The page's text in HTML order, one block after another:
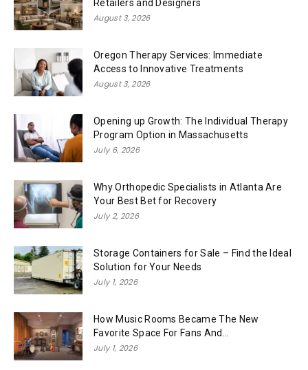
Retailers and Designers
August 3, 2026
Oregon Therapy Services: Immediate
Access to Innovative Treatments
August 3, 2026
Opening up Growth: The Individual Therapy
Program Option in Massachusetts
July 6, 2026
Why Orthopedic Specialists in Atlanta Are
Your Best Bet for Recovery
July 2, 2026
Storage Containers for Sale – Find the Ideal
Solution for Your Needs
July 1, 2026
How Music Rooms Became The New
Favorite Space For Fans And...
July 1, 2026